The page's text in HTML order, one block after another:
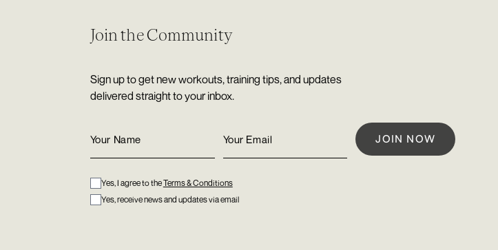
Join the Community
Sign up to get new workouts, training tips, and updates
delivered straight to your inbox.
Yes, I agree to theTerms & Conditions
Yes, receive news and updates via email